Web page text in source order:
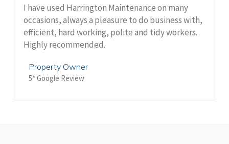
I have used Harrington Maintenance on many
occasions, always a pleasure to do business with,
efficient, hard working, polite and tidy workers.
Highly recommended.
Property Owner
5* Google Review